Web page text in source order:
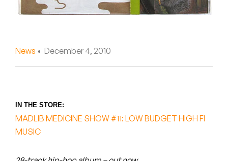
Quakers
Silas Short
The Steoples
Steve Arrington
News • December 4, 2010
IN THE STORE:
MADLIB MEDICINE SHOW #11: LOW BUDGET HIGH FI
MUSIC